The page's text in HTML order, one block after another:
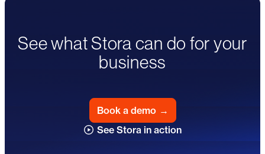
See what Stora can do for your
business
Book a demo →
See Stora in action